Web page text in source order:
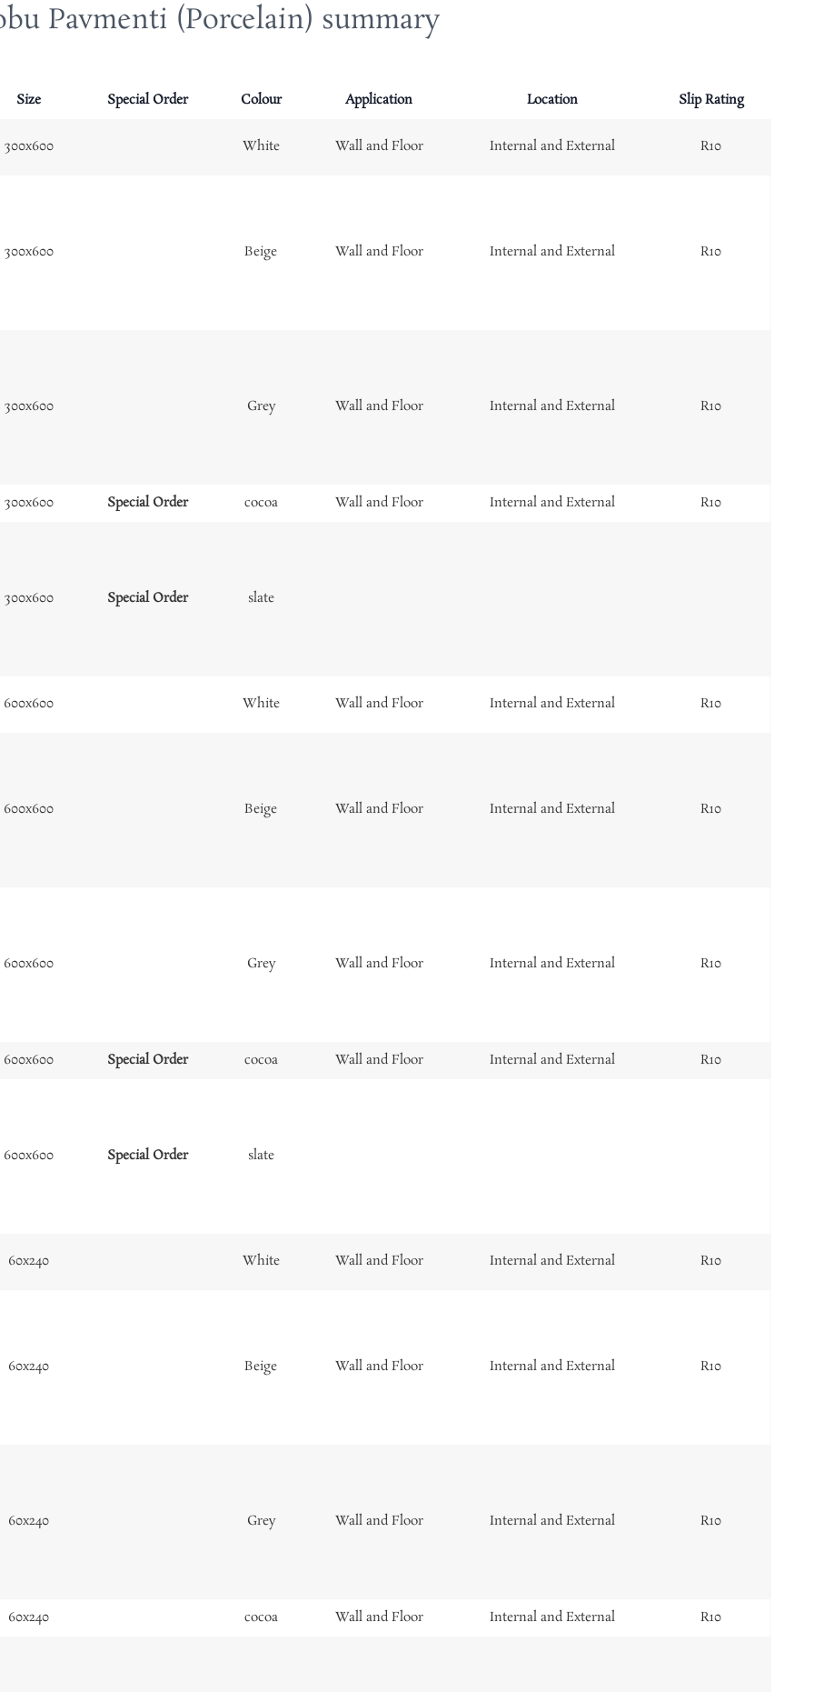
Pavmenti (Porcelain) summary
Size Special Order Colour Application Location Slip Rating
300x600 White Wall and Floor Internal and External R10
300x600 Beige Wall and Floor Internal and External R10
300x600 Grey Wall and Floor Internal and External R10
300x600 Special Order cocoa Wall and Floor Internal and External R10
300x600 Special Order slate
600x600 White Wall and Floor Internal and External R10
600x600 Beige Wall and Floor Internal and External R10
600x600 Grey Wall and Floor Internal and External R10
600x600 Special Order cocoa Wall and Floor Internal and External R10
600x600 Special Order slate
60x240 White Wall and Floor Internal and External R10
60x240 Beige Wall and Floor Internal and External R10
60x240 Grey Wall and Floor Internal and External R10
60x240 cocoa Wall and Floor Internal and External R10